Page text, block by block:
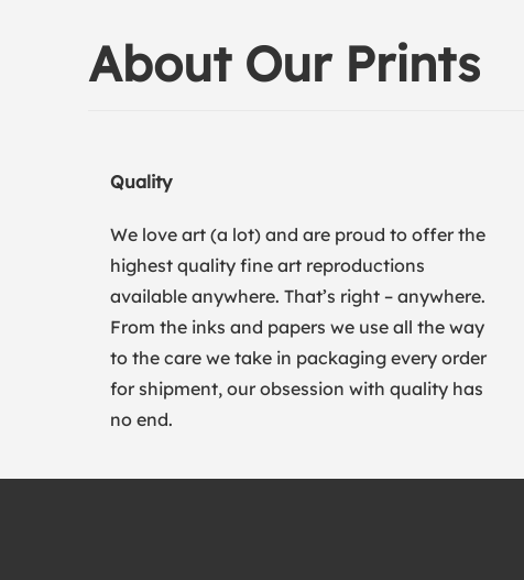
About Our Prints
Quality
We love art (a lot) and are proud to offer the
highest quality fine art reproductions
available anywhere. That’s right – anywhere.
From the inks and papers we use all the way
to the care we take in packaging every order
for shipment, our obsession with quality has
no end.